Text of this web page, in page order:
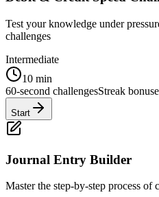
Test your knowledge under
challenges
Intermediate
10 min
60-second challengesStreak
Start
Journal Entry Builder
Master the step-by-step process of